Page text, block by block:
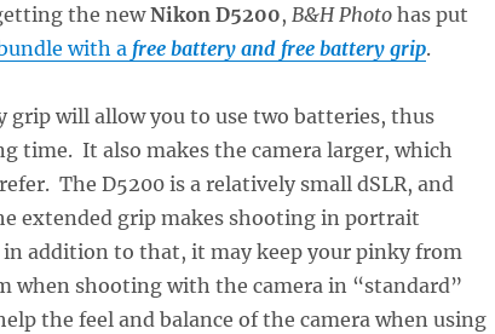
the newNikon D5200, B&H Photohas put
with a free battery and free battery grip.
will allow you to use two batteries, thus
time. It also makes the camera larger, which
The D5200 is a relatively small dSLR, and
extended grip makes shooting in portrait
addition to that, it may keep your pinky from
when shooting with the camera in “standard”
the feel and balance of the camera when using